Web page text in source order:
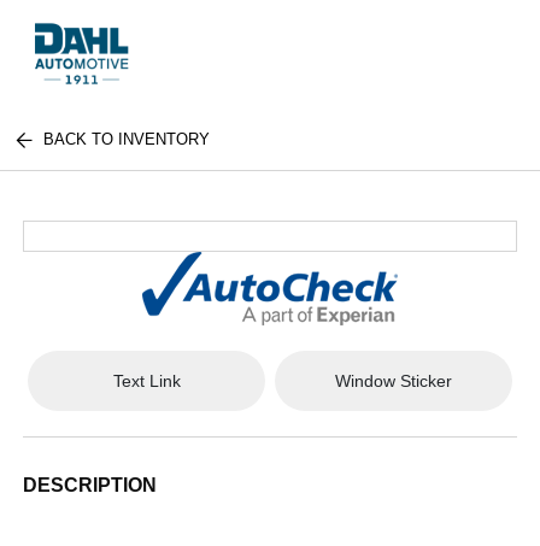
BACK TO INVENTORY
Text Link Window Sticker
DESCRIPTION